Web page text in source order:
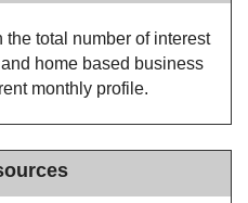
total number of interest
home based business
monthly profile.